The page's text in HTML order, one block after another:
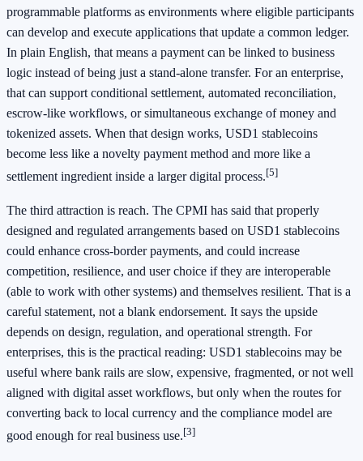
programmable platforms as environments where eligible participants
can develop and execute applications that update a common ledger.
In plain English, that means a payment can be linked to business
logic instead of being just a stand-alone transfer. For an enterprise,
that can support conditional settlement, automated reconciliation,
escrow-like workflows, or simultaneous exchange of money and
tokenized assets. When that design works, USD1 stablecoins
become less like a novelty payment method and more like a
settlement ingredient inside a larger digital process.[5]
The third attraction is reach. The CPMI has said that properly
designed and regulated arrangements based on USD1 stablecoins
could enhance cross-border payments, and could increase
competition, resilience, and user choice if they are interoperable
(able to work with other systems) and themselves resilient. That is a
careful statement, not a blank endorsement. It says the upside
depends on design, regulation, and operational strength. For
enterprises, this is the practical reading: USD1 stablecoins may be
useful where bank rails are slow, expensive, fragmented, or not well
aligned with digital asset workflows, but only when the routes for
converting back to local currency and the compliance model are
good enough for real business use.[3]